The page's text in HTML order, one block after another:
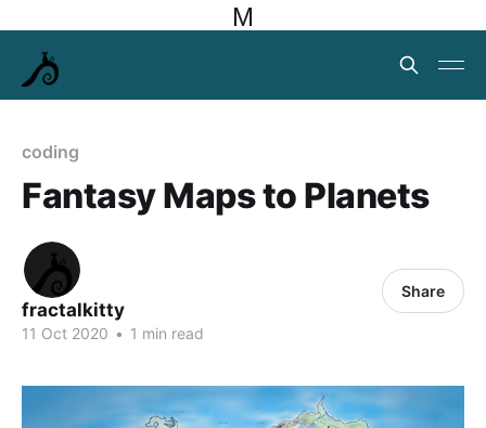
M
coding
Fantasy Maps to Planets
fractalkitty
11 Oct 2020 • 1 min read
Share